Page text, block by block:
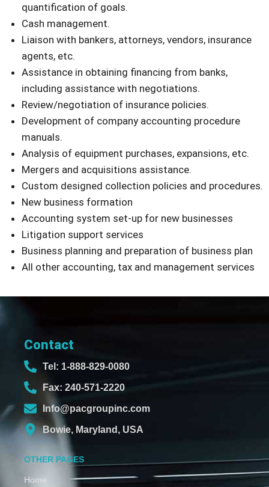
quantification of goals.
Cash management.
Liaison with bankers, attorneys, vendors, insurance
agents, etc.
Assistance in obtaining financing from banks,
including assistance with negotiations.
Review/negotiation of insurance policies.
Development of company accounting procedure
manuals.
Analysis of equipment purchases, expansions, etc.
Mergers and acquisitions assistance.
Custom designed collection policies and procedures.
New business formation
Accounting system set-up for new businesses
Litigation support services
Business planning and preparation of business plan
All other accounting, tax and management services
Contact
Tel: 1-888-829-0080
Fax: 240-571-2220
Info@pacgroupinc.com
Bowie, Maryland, USA
OTHER PAGES
Home